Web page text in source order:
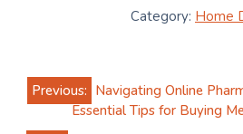
Category: Home
Post
navigation
Previous: Navigating Online
Essential Tips for Buying